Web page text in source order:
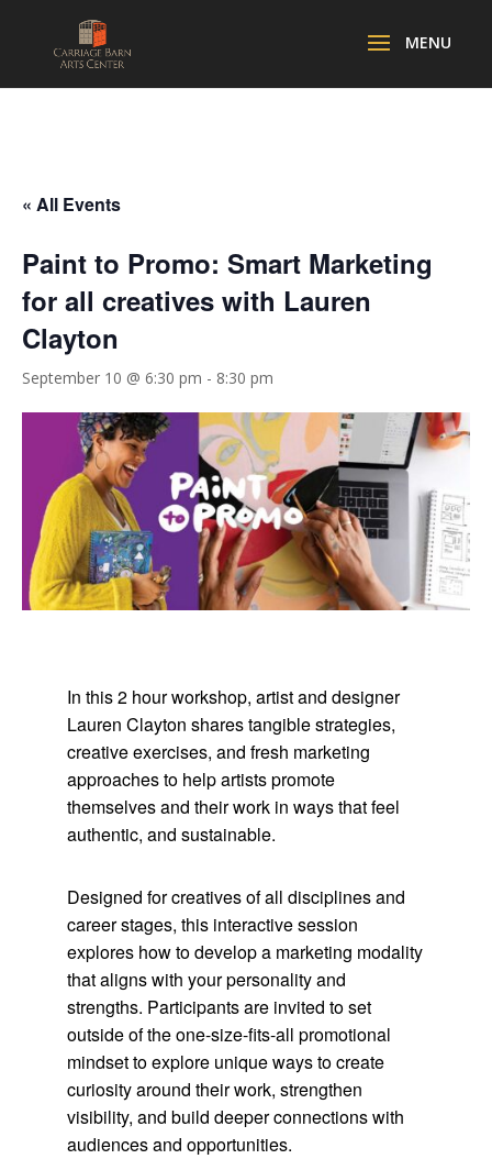
« All Events
Paint to Promo: Smart Marketing
for all creatives with Lauren
Clayton
September 10 @ 6:30 pm - 8:30 pm
In this 2 hour workshop, artist and designer
Lauren Clayton shares tangible strategies,
creative exercises, and fresh marketing
approaches to help artists promote
themselves and their work in ways that feel
authentic, and sustainable.
Designed for creatives of all disciplines and
career stages, this interactive session
explores how to develop a marketing modality
that aligns with your personality and
strengths. Participants are invited to set
outside of the one-size-fits-all promotional
mindset to explore unique ways to create
curiosity around their work, strengthen
visibility, and build deeper connections with
audiences and opportunities.